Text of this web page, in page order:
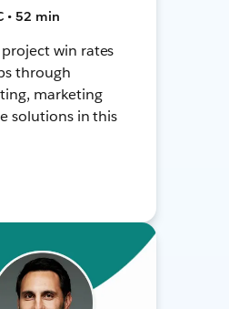
• 52 min
win rates
through
marketing
solutions in this